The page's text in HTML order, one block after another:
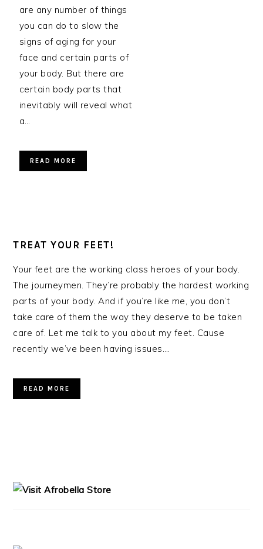
are any number of things
you can do to slow the
signs of aging for your
face and certain parts of
your body. But there are
certain body parts that
inevitably will reveal what
a…
READ MORE
TREAT YOUR FEET!
Your feet are the working class heroes of your body.
The journeymen. They’re probably the hardest working
parts of your body. And if you’re like me, you don’t
take care of them the way they deserve to be taken
care of. Let me talk to you about my feet. Cause
recently we’ve been having issues….
READ MORE